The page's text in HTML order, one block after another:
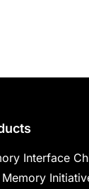
Interface
Memory